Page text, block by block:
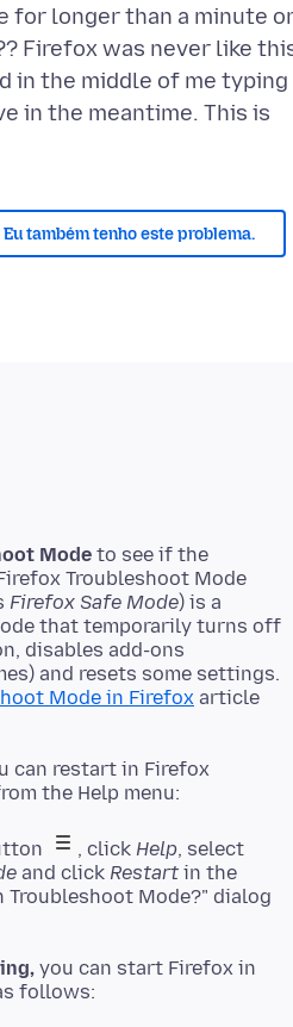
for longer than a minute
Firefox was never like
in the middle of me typing
in the meantime. This is
Eu também tenho este problema.
Mode to see if the
Troubleshoot Mode
Firefox Safe Mode) is a
that temporarily turns off
disables add-ons
and resets some settings.
Mode in Firefox article
can restart in Firefox
, click Help, select
and click Restart in the
Troubleshoot Mode?" dialog
you can start Firefox in